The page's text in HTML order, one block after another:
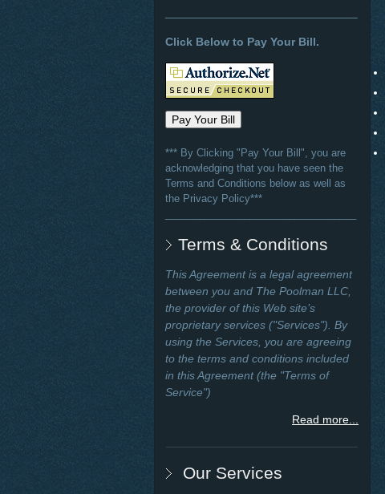
Click Below to Pay Your Bill.
*** By Clicking "Pay Your Bill", you are
acknowledging that you have seen the
Terms and Conditions below as well as
the Privacy Policy***
Terms & Conditions
This Agreement is a legal agreement
between you and The Poolman LLC,
the provider of this Web site’s
proprietary services ("Services"). By
using the Services, you are agreeing
to the terms and conditions included
in this Agreement (the "Terms of
Service")
Read more...
Our Services